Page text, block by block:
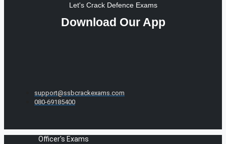
Let's Crack Defence Exams
Download Our App
support@ssbcrackexams.com
080-69185400
Officer's Exams